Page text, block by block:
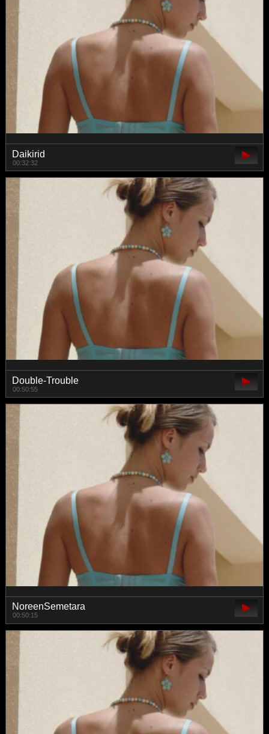
Daikirid
00:32:32
Double-Trouble
00:50:55
NoreenSemetara
00:50:15